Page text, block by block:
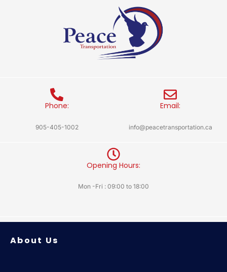
Phone:
905-405-1002
Email:
info@peacetransportation.ca
Opening Hours:
Mon -Fri : 09:00 to 18:00
About Us